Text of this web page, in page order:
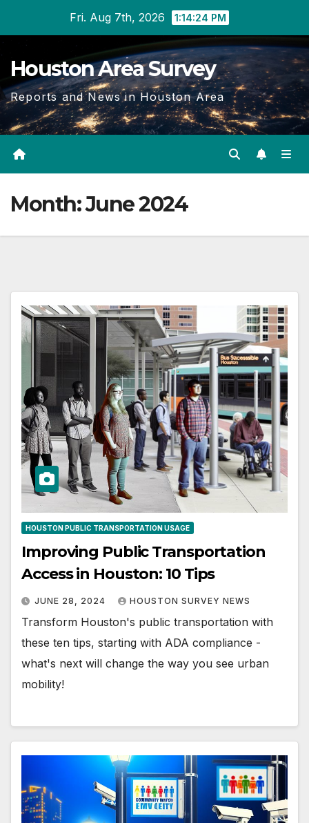
content
Fri. Aug 7th, 2026 1:14:26 PM
Houston Area Survey
Reports and News in Houston Area
Month:June 2024
HOUSTON PUBLIC TRANSPORTATION USAGE
Improving Public Transportation
Access in Houston: 10 Tips
JUNE 28, 2024 HOUSTON SURVEY NEWS
Transform Houston's public transportation with
these ten tips, starting with ADA compliance -
what's next will change the way you see urban
mobility!